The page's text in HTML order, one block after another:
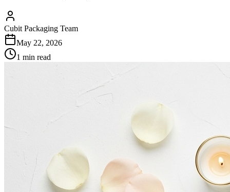
Cubit Packaging Team
May 22, 2026
1 min read